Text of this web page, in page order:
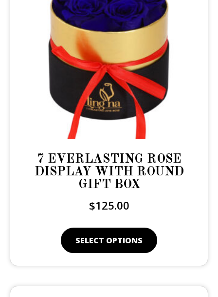
7 EVERLASTING ROSE
DISPLAY WITH ROUND
GIFT BOX
$125.00
SELECT OPTIONS